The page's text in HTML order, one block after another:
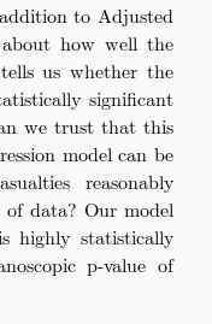
to Adjusted
how well the
tells us whether the
significant
we trust that this
model can be
reasonably
data? Our model
highly statistically
p-value of